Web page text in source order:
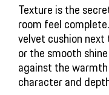
Texture is the
room feel
velvet cushion
or the smooth
against the
character and